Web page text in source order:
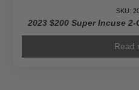
SKU:
2023 $200 Super Incuse
Read